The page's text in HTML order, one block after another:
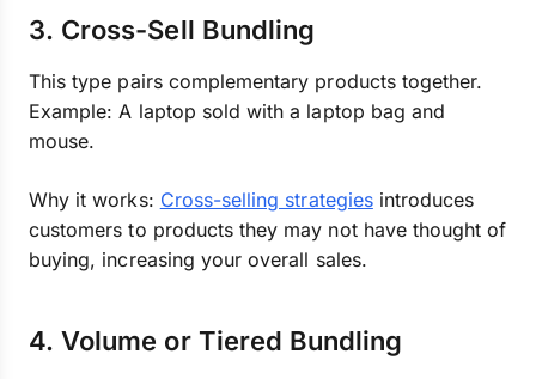
3. Cross-Sell Bundling
This type pairs complementary products together.
Example: A laptop sold with a laptop bag and
mouse.
Why it works: Cross-selling strategiesintroduces
customers to products they may not have thought of
buying, increasing your overall sales.
4. Volume or Tiered Bundling